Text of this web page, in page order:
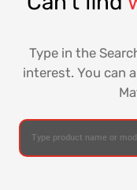
Type in the
interest. You can